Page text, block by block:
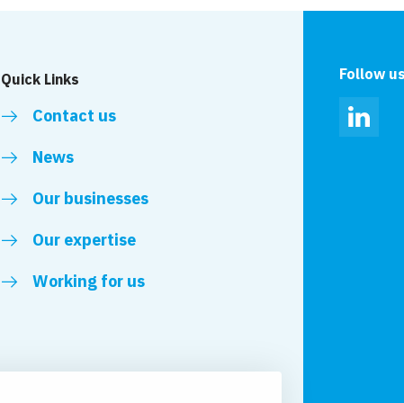
Quick Links
Contact us
News
Our businesses
Our expertise
Working for us
Follow us